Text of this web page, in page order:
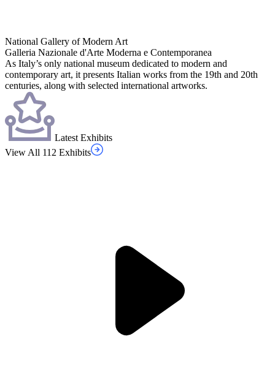
National Gallery of Modern Art
Galleria Nazionale d'Arte Moderna e Contemporanea
As Italy’s only national museum dedicated to modern and
contemporary art, it presents Italian works from the 19th and 20th
centuries, along with selected international artworks.
Latest Exhibits
View All 112 Exhibits